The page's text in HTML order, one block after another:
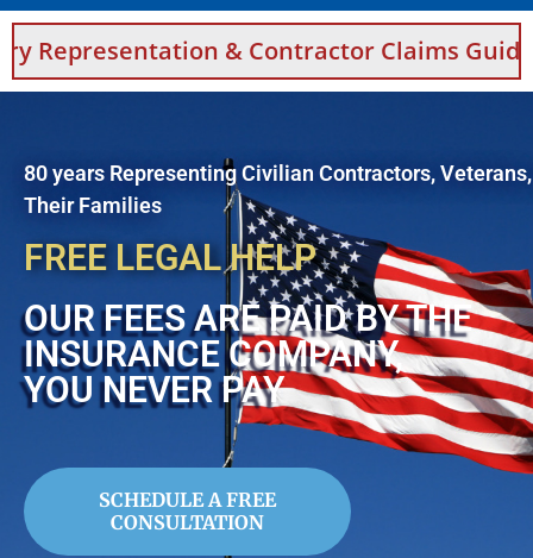
& Contractor Claims Guidance For
80 years Representing Civilian Contractors,
Their Families
FREE LEGAL HELP
OUR FEES ARE PAID BY THE
INSURANCE COMPANY,
YOU NEVER PAY
SCHEDULE A FREE
CONSULTATION